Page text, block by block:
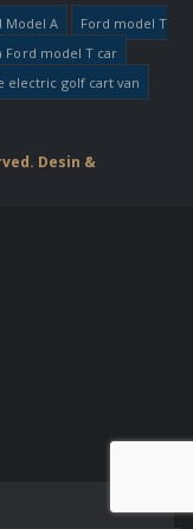
Model A
Ford model T
Ford model T car
electric golf cart van
Desin &